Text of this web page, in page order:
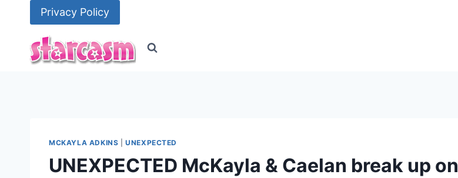
Privacy Policy
MCKAYLA ADKINS |UNEXPECTED
UNEXPECTED McKayla & Caelan break up on